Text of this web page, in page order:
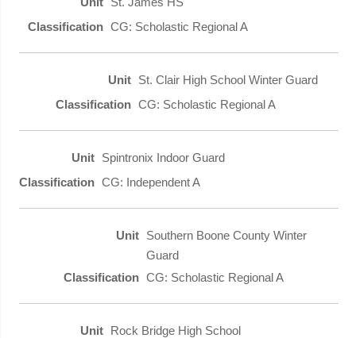
CG: Scholastic Regional A
St. Clair High School Winter Guard
CG: Scholastic Regional A
Spintronix Indoor Guard
CG: Independent A
Southern Boone County Winter
Guard
CG: Scholastic Regional A
Rock Bridge High School